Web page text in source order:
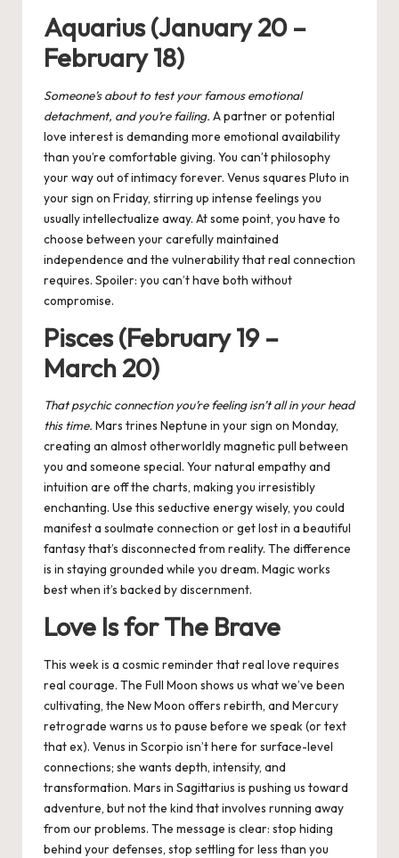
Aquarius (January 20 –
February 18)
Someone’s about to test your famous emotional
detachment, and you’re failing. A partner or potential
love interest is demanding more emotional availability
than you’re comfortable giving. You can’t philosophy
your way out of intimacy forever. Venus squares Pluto in
your sign on Friday, stirring up intense feelings you
usually intellectualize away. At some point, you have to
choose between your carefully maintained
independence and the vulnerability that real connection
requires. Spoiler: you can’t have both without
compromise.
Pisces (February 19 –
March 20)
That psychic connection you’re feeling isn’t all in your head
this time. Mars trines Neptune in your sign on Monday,
creating an almost otherworldly magnetic pull between
you and someone special. Your natural empathy and
intuition are off the charts, making you irresistibly
enchanting. Use this seductive energy wisely, you could
manifest a soulmate connection or get lost in a beautiful
fantasy that’s disconnected from reality. The difference
is in staying grounded while you dream. Magic works
best when it’s backed by discernment.
Love Is for The Brave
This week is a cosmic reminder that real love requires
real courage. The Full Moon shows us what we’ve been
cultivating, the New Moon offers rebirth, and Mercury
retrograde warns us to pause before we speak (or text
that ex). Venus in Scorpio isn’t here for surface-level
connections; she wants depth, intensity, and
transformation. Mars in Sagittarius is pushing us toward
adventure, but not the kind that involves running away
from our problems. The message is clear: stop hiding
behind your defenses, stop settling for less than you